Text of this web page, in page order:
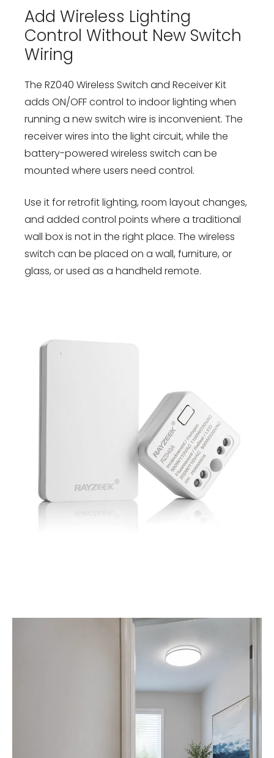
Add Wireless Lighting
Control Without New Switch
Wiring
The RZ040 Wireless Switch and Receiver Kit
adds ON/OFF control to indoor lighting when
running a new switch wire is inconvenient. The
receiver wires into the light circuit, while the
battery-powered wireless switch can be
mounted where users need control.
Use it for retrofit lighting, room layout changes,
and added control points where a traditional
wall box is not in the right place. The wireless
switch can be placed on a wall, furniture, or
glass, or used as a handheld remote.